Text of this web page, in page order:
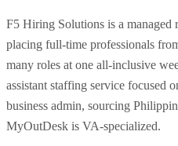
F5 Hiring Solutions is a managed
placing full-time professionals
many roles at one all-inclusive
assistant staffing service focused
business admin, sourcing
MyOutDesk is VA-specialized.